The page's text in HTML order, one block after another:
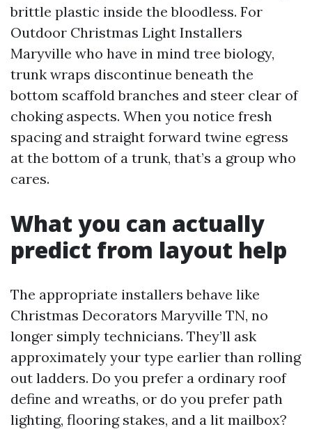
brittle plastic inside the bloodless. For
Outdoor Christmas Light Installers
Maryville who have in mind tree biology,
trunk wraps discontinue beneath the
bottom scaffold branches and steer clear of
choking aspects. When you notice fresh
spacing and straight forward twine egress
at the bottom of a trunk, that’s a group who
cares.
What you can actually
predict from layout help
The appropriate installers behave like
Christmas Decorators Maryville TN, no
longer simply technicians. They’ll ask
approximately your type earlier than rolling
out ladders. Do you prefer a ordinary roof
define and wreaths, or do you prefer path
lighting, flooring stakes, and a lit mailbox?